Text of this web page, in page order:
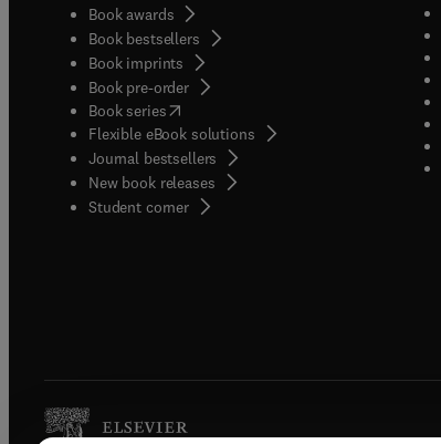
Book awards
Book bestsellers
Book imprints
Book pre-order
Book series(opens in new tab/window
Flexible eBook solutions
Journal bestsellers
New book releases
Student corner( opens in new tab/window